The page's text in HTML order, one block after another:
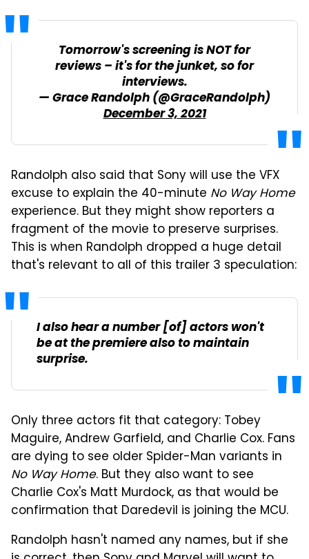
Tomorrow's screening is NOT for
reviews – it's for the junket, so for
interviews.
— Grace Randolph (@GraceRandolph)
December 3, 2021
Randolph also said that Sony will use the VFX
excuse to explain the 40-minute No Way Home
experience. But they might show reporters a
fragment of the movie to preserve surprises.
This is when Randolph dropped a huge detail
that's relevant to all of this trailer 3 speculation:
I also hear a number [of] actors won't
be at the premiere also to maintain
surprise.
Only three actors fit that category: Tobey
Maguire, Andrew Garfield, and Charlie Cox. Fans
are dying to see older Spider-Man variants in
No Way Home. But they also want to see
Charlie Cox's Matt Murdock, as that would be
confirmation that Daredevil is joining the MCU.
Randolph hasn't named any names, but if she